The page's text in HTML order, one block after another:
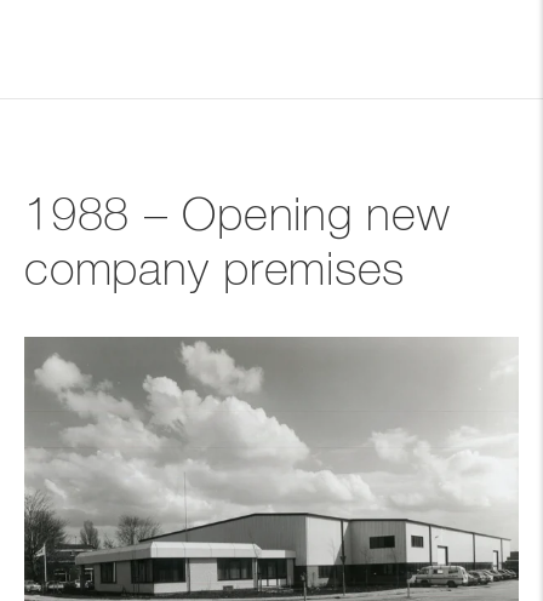
1988 – Opening new
company premises